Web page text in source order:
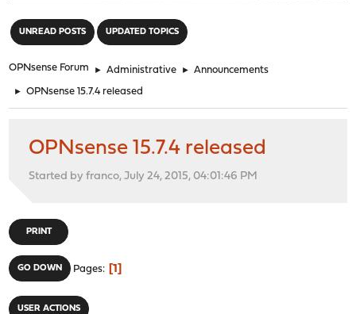
UNREAD POSTS UPDATED TOPICS
OPNsense Forum ► Administrative ► Announcements
► OPNsense 15.7.4 released
OPNsense 15.7.4 released
Started by franco, July 24, 2015, 04:01:46 PM
PRINT
GO DOWN Pages 1
USER ACTIONS